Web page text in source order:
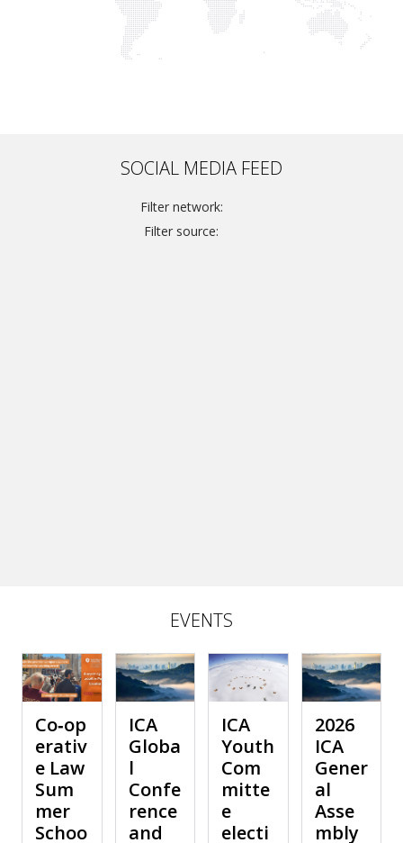
SOCIAL MEDIA FEED
Filter network:
Filter source:
EVENTS
Co‑op
erativ
e Law
Sum
mer
Schoo
ICA
Globa
l
Confe
rence
and
ICA
Youth
Com
mitte
e
electi
2026
ICA
Gener
al
Asse
mbly